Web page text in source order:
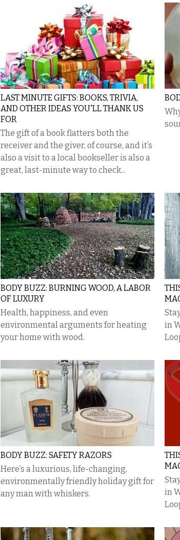
LAST MINUTE GIFTS: BOOKS, TRIVIA,
AND OTHER IDEAS YOU'LL THANK US
FOR
The gift of a book flatters both the
receiver and the giver, of course, and it’s
also a visit to a local bookseller is also a
great, last-minute way to check...
BODY BUZZ: BURNING WOOD, A LABOR
OF LUXURY
Health, happiness, and even
environmental arguments for heating
your home with wood.
in
BODY BUZZ: SAFETY RAZORS
Here’s a luxurious, life-changing,
environmentally friendly holiday gift for
any man with whiskers.
in